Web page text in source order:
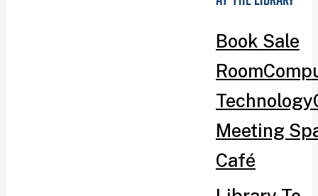
Book Sale
Room
Technology
Meeting
Café